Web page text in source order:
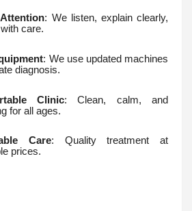
: We listen, explain clearly,
care.
: We use updated machines
diagnosis.
Clinic: Clean, calm, and
for all ages.
Care: Quality treatment at
prices.